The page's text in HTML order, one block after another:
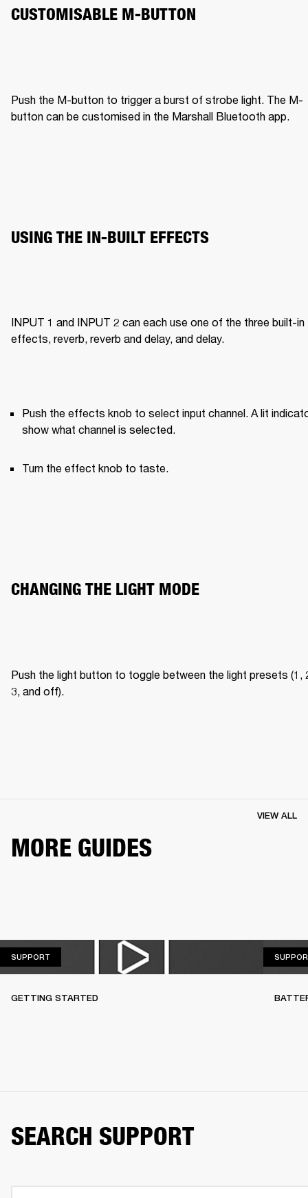
CUSTOMISABLE M-BUTTON
Push the M-button to trigger a burst of strobe light. The M-
button can be customised in the Marshall Bluetooth app.
USING THE IN-BUILT EFFECTS
INPUT 1 and INPUT 2 can each use one of the three built-in
effects, reverb, reverb and delay, and delay.
Push the effects knob to select input channel. A lit
show what channel is selected.
Turn the effect knob to taste.
CHANGING THE LIGHT MODE
Push the light button to toggle between the light presets (1,
3, and off).
MORE GUIDES
VIEW ALL
SUPPORT
GETTING STARTED
SEARCH SUPPORT